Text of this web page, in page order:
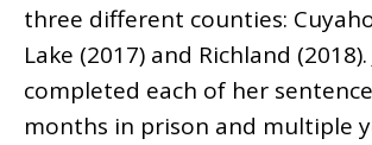
three different counties:
Lake (2017) and Richland
completed each of her
months in prison and multiple